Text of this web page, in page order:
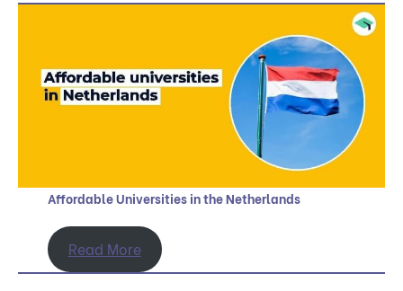
Affordable Universities in the Netherlands
Read More